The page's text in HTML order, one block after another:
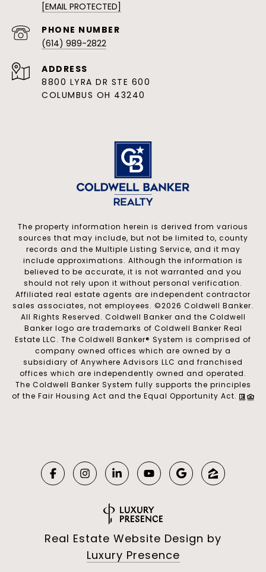
[EMAIL PROTECTED]
(614) 989-2822
ADDRESS
8800 LYRA DR STE 600
COLUMBUS OH 43240
The property information herein is derived from various
sources that may include, but not be limited to, county
records and the Multiple Listing Service, and it may
include approximations. Although the information is
believed to be accurate, it is not warranted and you
should not rely upon it without personal verification.
Affiliated real estate agents are independent contractor
sales associates, not employees. ©2026 Coldwell Banker.
All Rights Reserved. Coldwell Banker and the Coldwell
Banker logo are trademarks of Coldwell Banker Real
Estate LLC. The Coldwell Banker® System is comprised of
company owned offices which are owned by a
subsidiary of Anywhere Advisors LLC and franchised
offices which are independently owned and operated.
The Coldwell Banker System fully supports the principles
of the Fair Housing Act and the Equal Opportunity Act.
Real Estate Website Design by
Luxury Presence